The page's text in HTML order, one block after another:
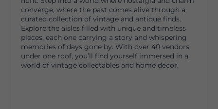
converge, where the past comes alive through a
curated collection of vintage and antique finds.
Explore the aisles filled with unique and timeless
pieces, each one carrying a story and whispering
memories of days gone by. With over 40 vendors
under one roof, you’ll find yourself immersed in a
world of vintage collectables and home decor.